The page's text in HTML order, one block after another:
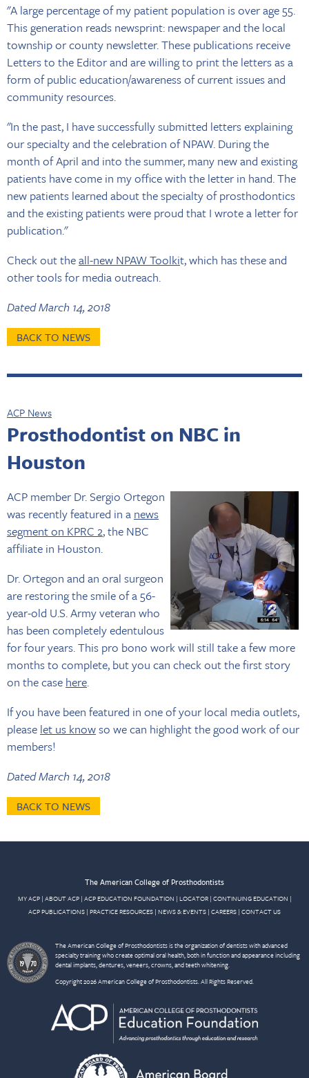
"A large percentage of my patient population is over age 55.
This generation reads newsprint: newspaper and the local
township or county newsletter. These publications receive
Letters to the Editor and are willing to print the letters as a
form of public education/awareness of current issues and
community resources.
"In the past, I have successfully submitted letters explaining
our specialty and the celebration of NPAW. During the
month of April and into the summer, many new and existing
patients have come in my office with the letter in hand. The
new patients learned about the specialty of prosthodontics
and the existing patients were proud that I wrote a letter for
publication."
Check out theall-new NPAW Toolkit, which has these and
other tools for media outreach.
Dated March 14, 2018
BACK TO NEWS
ACP News
Prosthodontist on NBC in
Houston
ACP member Dr. Sergio Ortegon
was recently featured in a news
segment on KPRC 2, the NBC
affiliate in Houston.
Dr. Ortegon and an oral surgeon
are restoring the smile of a 56-
year-old U.S. Army veteran who
has been completely edentulous
for four years. This pro bono work will still take a few more
months to complete, but you can check out the first story
on the case here.
If you have been featured in one of your local media outlets,
please let us knowso we can highlight the good work of our
members!
Dated March 14, 2018
BACK TO NEWS
The American College of Prosthodontists
MY ACP| ABOUT ACP| ACP EDUCATION FOUNDATION | LOCATOR| CONTINUING EDUCATION |
ACP PUBLICATIONS | PRACTICE RESOURCES | NEWS & EVENTS | CAREERS | CONTACT US
The American College of Prosthodontists is the organization of dentists with advanced
specialty training who create optimal oral health, both in function and appearance including
dental implants, dentures, veneers, crowns, and teeth whitening.
Copyright 2026 American College of Prosthodontists. All Rights Reserved.